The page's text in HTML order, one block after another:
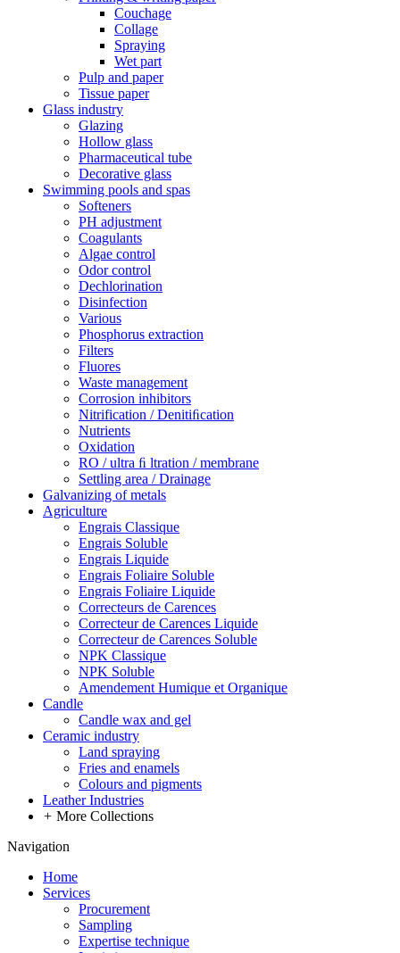
Couchage
Collage
Spraying
Wet part
Pulp and paper
Tissue paper
Glass industry
Glazing
Hollow glass
Pharmaceutical tube
Decorative glass
Swimming pools and spas
Softeners
PH adjustment
Coagulants
Algae control
Odor control
Dechlorination
Disinfection
Various
Phosphorus extraction
Filters
Fluores
Waste management
Corrosion inhibitors
Nitrification / Denitiﬁcation
Nutrients
Oxidation
RO / ultra ﬁ ltration / membrane
Settling area / Drainage
Galvanizing of metals
Agriculture
Engrais Classique
Engrais Soluble
Engrais Liquide
Engrais Foliaire Soluble
Engrais Foliaire Liquide
Correcteurs de Carences
Correcteur de Carences Liquide
Correcteur de Carences Soluble
NPK Classique
NPK Soluble
Amendement Humique et Organique
Candle
Candle wax and gel
Ceramic industry
Land spraying
Fries and enamels
Colours and pigments
Leather Industries
+ More Collections
Navigation
Home
Services
Procurement
Sampling
Expertise technique